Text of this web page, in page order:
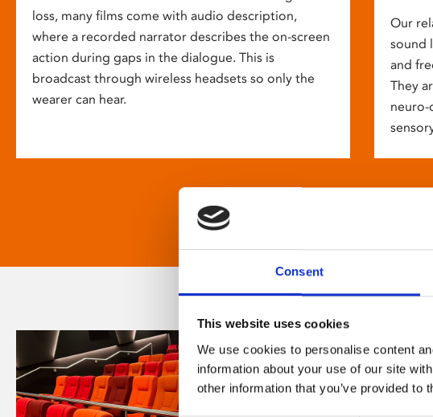
Consent
This website uses cookies
We use cookies to personalise content
information about your use of our site
other information that you’ve provided to
loss, many films come with audio description,
where a recorded narrator describes the on-screen
action during gaps in the dialogue. This is
broadcast through wireless headsets so only the
wearer can hear.
Our
sound
and
They
neuro-